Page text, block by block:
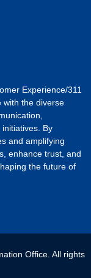
Experience/311
with the diverse
By
and amplifying
enhance trust, and
the future of
Office. All rights